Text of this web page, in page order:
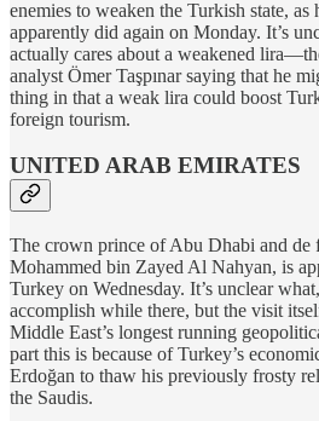
enemies to weaken the Turkish state, as
apparently did again on Monday. It’s
actually cares about a weakened
analyst Ömer Taşpınar saying that he
thing in that a weak lira could boost
foreign tourism.
UNITED ARAB EMIRATES
The crown prince of Abu Dhabi and de
Mohammed bin Zayed Al Nahyan, is
Turkey on Wednesday. It’s unclear
accomplish while there, but the visit
Middle East’s longest running
part this is because of Turkey’s
Erdoğan to thaw his previously frosty
the Saudis.